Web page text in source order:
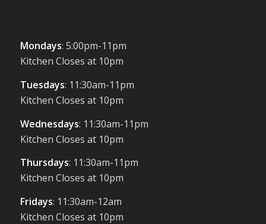
Mondays: 5:00pm-11pm
Kitchen Closes at 10pm
Tuesdays: 11:30am-11pm
Kitchen Closes at 10pm
Wednesdays: 11:30am-11pm
Kitchen Closes at 10pm
Thursdays: 11:30am-11pm
Kitchen Closes at 10pm
Fridays: 11:30am-12am
Kitchen Closes at 10pm